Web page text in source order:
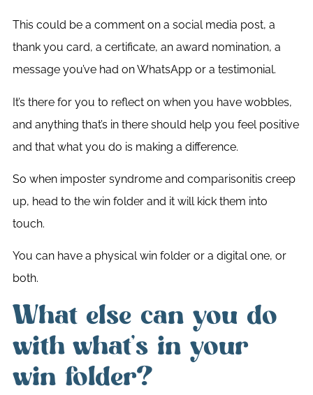
This could be a comment on a social media post, a
thank you card, a certificate, an award nomination, a
message you’ve had on WhatsApp or a testimonial.
It’s there for you to reflect on when you have wobbles,
and anything that’s in there should help you feel positive
and that what you do is making a difference.
So when imposter syndrome and comparisonitis creep
up, head to the win folder and it will kick them into
touch.
You can have a physical win folder or a digital one, or
both.
What else can you do
with what’s in your
win folder?